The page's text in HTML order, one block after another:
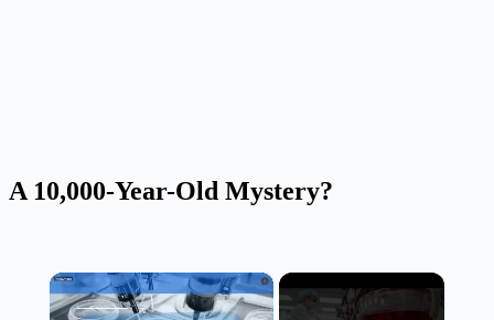
A 10,000-Year-Old Mystery?
×